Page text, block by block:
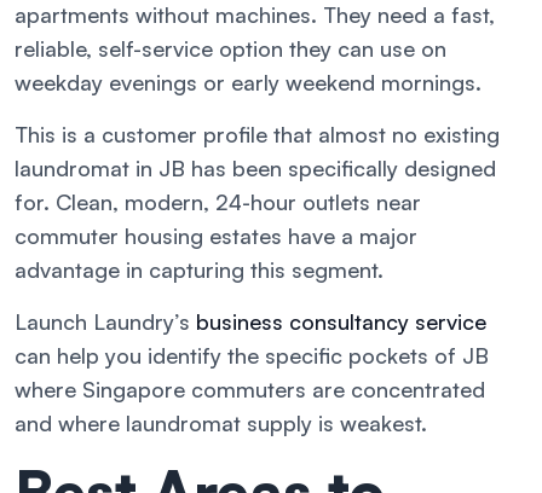
apartments without machines. They need a fast,
reliable, self-service option they can use on
weekday evenings or early weekend mornings.
This is a customer profile that almost no existing
laundromat in JB has been specifically designed
for. Clean, modern, 24-hour outlets near
commuter housing estates have a major
advantage in capturing this segment.
Launch Laundry’s business consultancy service
can help you identify the specific pockets of JB
where Singapore commuters are concentrated
and where laundromat supply is weakest.